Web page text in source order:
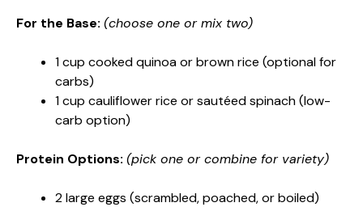
For the Base: (choose one or mix two)
1 cup cooked quinoa or brown rice (optional for
carbs)
1 cup cauliflower rice or sautéed spinach (low-
carb option)
Protein Options: (pick one or combine for variety)
2 large eggs (scrambled, poached, or boiled)